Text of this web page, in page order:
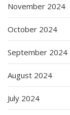
November 2024
October 2024
September 2024
August 2024
July 2024